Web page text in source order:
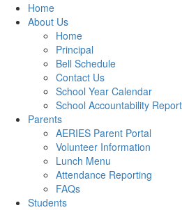
Home
About Us
Home
Principal
Bell Schedule
Contact Us
School Year Calendar
School Accountability
Parents
AERIES Parent Portal
Volunteer Information
Lunch Menu
Attendance Reporting
FAQs
Students